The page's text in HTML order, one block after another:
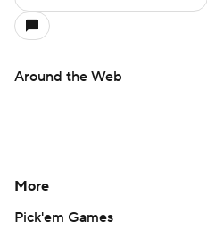
Around the Web
More
Pick'em Games